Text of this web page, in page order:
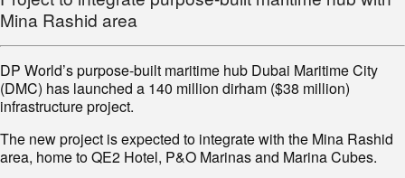
Mina Rashid area
DP World’s purpose-built maritime hub Dubai Maritime City
(DMC) has launched a 140 million dirham ($38 million)
infrastructure project.
The new project is expected to integrate with the Mina Rashid
area, home to QE2 Hotel, P&O Marinas and Marina Cubes.